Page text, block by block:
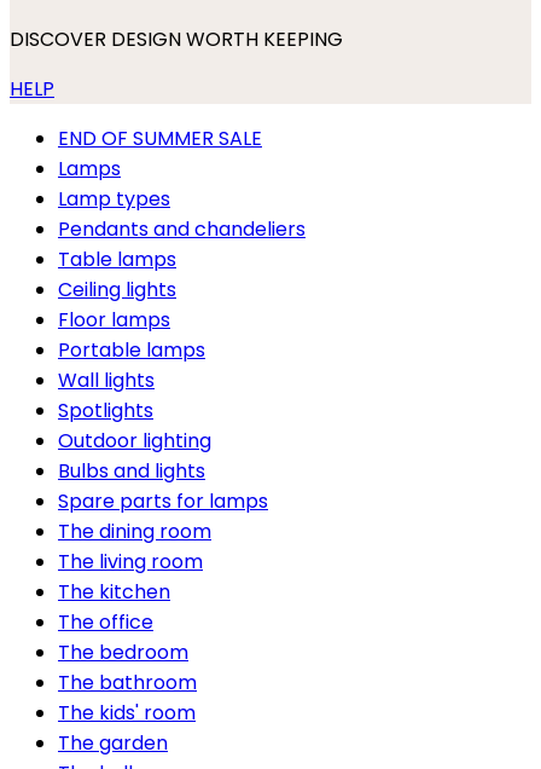
DISCOVER DESIGN WORTH KEEPING
HELP
END OF SUMMER SALE
Lamps
Lamp types
Pendants and chandeliers
Table lamps
Ceiling lights
Floor lamps
Portable lamps
Wall lights
Spotlights
Outdoor lighting
Bulbs and lights
Spare parts for lamps
The dining room
The living room
The kitchen
The office
The bedroom
The bathroom
The kids' room
The garden